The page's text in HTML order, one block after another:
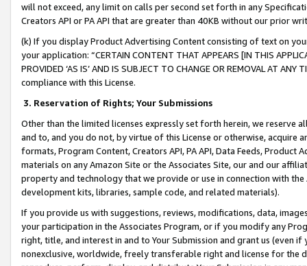
will not exceed, any limit on calls per second set forth in any
Creators API or PA API that are greater than 40KB without our prior
(k) If you display Product Advertising Content consisting of text on
your application: “CERTAIN CONTENT THAT APPEARS [IN THIS
PROVIDED ‘AS IS’ AND IS SUBJECT TO CHANGE OR REMOVAL AT
compliance with this License.
3. Reservation of Rights; Your Submissions
Other than the limited licenses expressly set forth herein, we
and to, and you do not, by virtue of this License or otherwise, acquire
formats, Program Content, Creators API, PA API, Data Feeds,
materials on any Amazon Site or the Associates Site, our and our
property and technology that we provide or use in connection with
development kits, libraries, sample code, and related materials).
If you provide us with suggestions, reviews, modifications, data,
your participation in the Associates Program, or if you modify any
right, title, and interest in and to Your Submission and grant us (even
nonexclusive, worldwide, freely transferable right and license for